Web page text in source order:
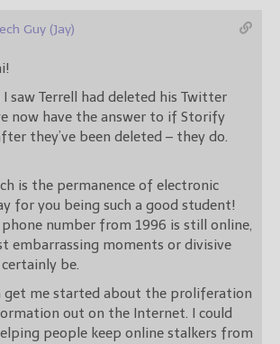
Guy (Jay)
I saw Terrell had deleted his Twitter
they’ve been deleted – they do.
is the permanence of electronic
Yay for you being such a good student!
embarrassing moments or divisive
be.
get me started about the proliferation
out on the Internet. I could
people keep online stalkers from